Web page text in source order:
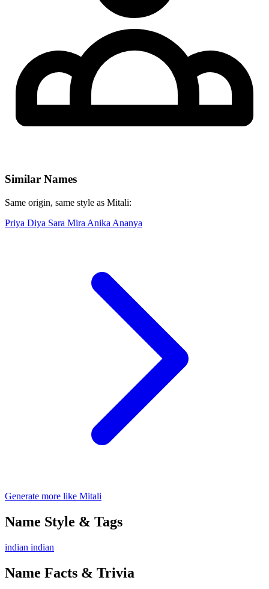
Similar Names
Same origin, same style as Mitali:
Priya Diya Sara Mira Anika Ananya
Generate more like Mitali
Name Style & Tags
indian indian
Name Facts & Trivia